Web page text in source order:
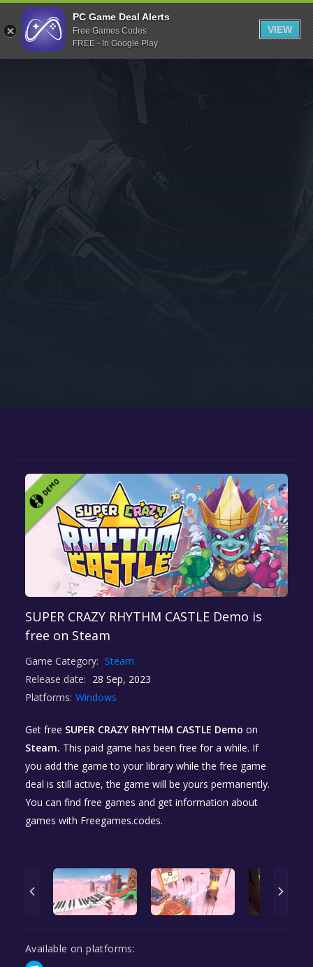
Indiegala
Playstation
Humble Bundle
Itch.io
Rockstar Games
Microsoft Store
SUPER CRAZY RHYTHM CASTLE Demo is
free on Steam
Game Category: Steam
Release date: 28 Sep, 2023
Platforms: Windows
Get free SUPER CRAZY RHYTHM CASTLE Demo on
Steam. This paid game has been free for a while. If
you add the game to your library while the free game
deal is still active, the game will be yours permanently.
You can find free games and get information about
games with Freegames.codes.
Available on platforms:
PC Game Deal Alerts
Free Games Codes
FREE - In Google Play
VIEW